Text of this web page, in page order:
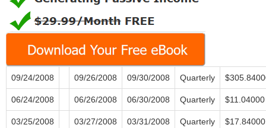
09/24/2008 09/26/2008 09/30/2008 Quarterly
06/24/2008 06/26/2008 06/30/2008 Quarterly $11.04000
03/25/2008 03/27/2008 03/31/2008 Quarterly $17.84000